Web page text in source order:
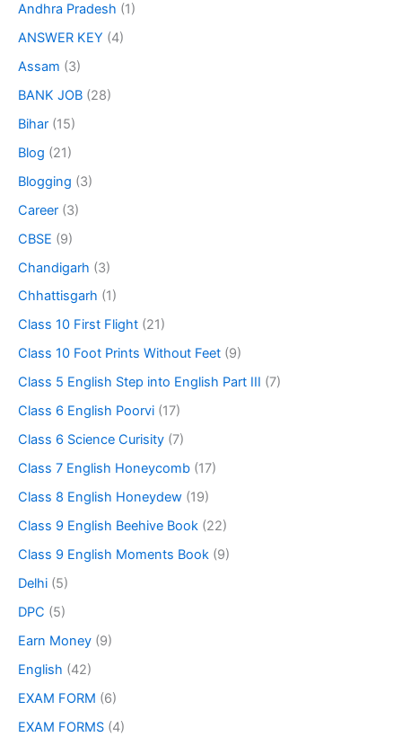
Andhra Pradesh (1)
ANSWER KEY (4)
Assam (3)
BANK JOB (28)
Bihar (15)
Blog (21)
Blogging (3)
Career (3)
CBSE (9)
Chandigarh (3)
Chhattisgarh (1)
Class 10 First Flight (21)
Class 10 Foot Prints Without Feet (9)
Class 5 English Step into English Part III (7)
Class 6 English Poorvi (17)
Class 6 Science Curisity (7)
Class 7 English Honeycomb (17)
Class 8 English Honeydew (19)
Class 9 English Beehive Book (22)
Class 9 English Moments Book (9)
Delhi (5)
DPC (5)
Earn Money (9)
English (42)
EXAM FORM (6)
EXAM FORMS (4)